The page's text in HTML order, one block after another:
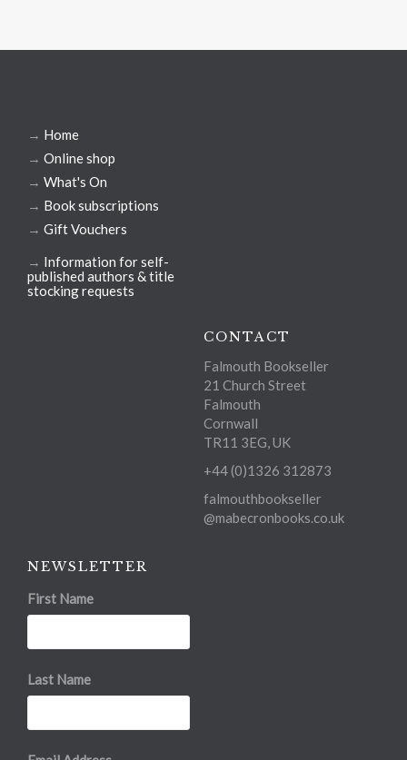
→ Home
→ Online shop
→ What's On
→ Book subscriptions
→ Gift Vouchers
→ Information for self-
published authors & title
stocking requests
CONTACT
Falmouth Bookseller
21 Church Street
Falmouth
Cornwall
TR11 3EG, UK
+44 (0)1326 312873
falmouthbookseller
@mabecronbooks.co.uk
NEWSLETTER
First Name
Last Name